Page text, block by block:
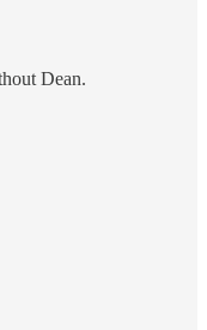
Dean.